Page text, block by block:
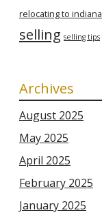
relocating to indiana
selling selling tips
Archives
August 2025
May 2025
April 2025
February 2025
January 2025